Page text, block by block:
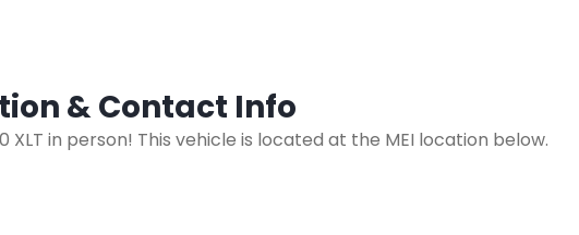
& Contact Info
XLT in person! This vehicle is located at the MEI location below.